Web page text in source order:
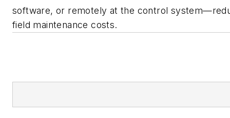
software, or remotely at the control
field maintenance costs.